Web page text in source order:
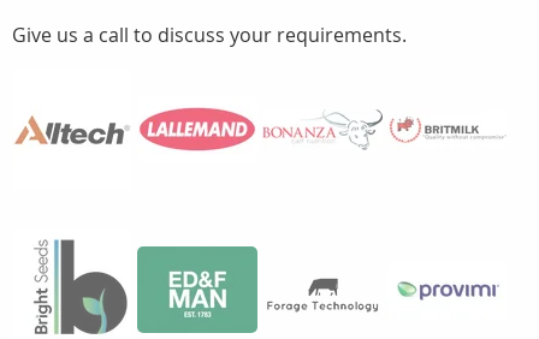
Give us a call to discuss your requirements.